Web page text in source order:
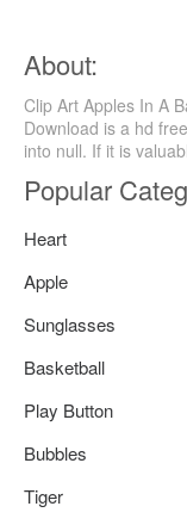
About:
Clip Art Apples In A
Download is a hd
into null. If it is
Popular
Heart
Apple
Sunglasses
Basketball
Play Button
Bubbles
Tiger